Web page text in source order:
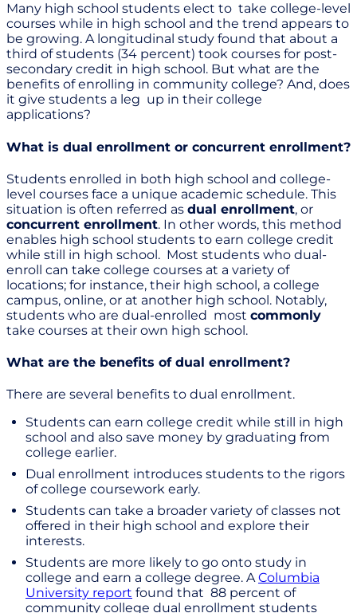
Many high school students elect to take college-level
courses while in high school and the trend appears to
be growing. A longitudinal study found that about a
third of students (34 percent) took courses for post-
secondary credit in high school. But what are the
benefits of enrolling in community college? And, does
it give students a leg up in their college
applications?
What is dual enrollment or concurrent enrollment?
Students enrolled in both high school and college-
level courses face a unique academic schedule. This
situation is often referred as dual enrollment, or
concurrent enrollment. In other words, this method
enables high school students to earn college credit
while still in high school. Most students who dual-
enroll can take college courses at a variety of
locations; for instance, their high school, a college
campus, online, or at another high school. Notably,
students who are dual-enrolled most commonly
take courses at their own high school.
What are the benefits of dual enrollment?
There are several benefits to dual enrollment.
Students can earn college credit while still in high
school and also save money by graduating from
college earlier.
Dual enrollment introduces students to the rigors
of college coursework early.
Students can take a broader variety of classes not
offered in their high school and explore their
interests.
Students are more likely to go onto study in
college and earn a college degree. AColumbia
University report found that 88 percent of
community college dual enrollment students